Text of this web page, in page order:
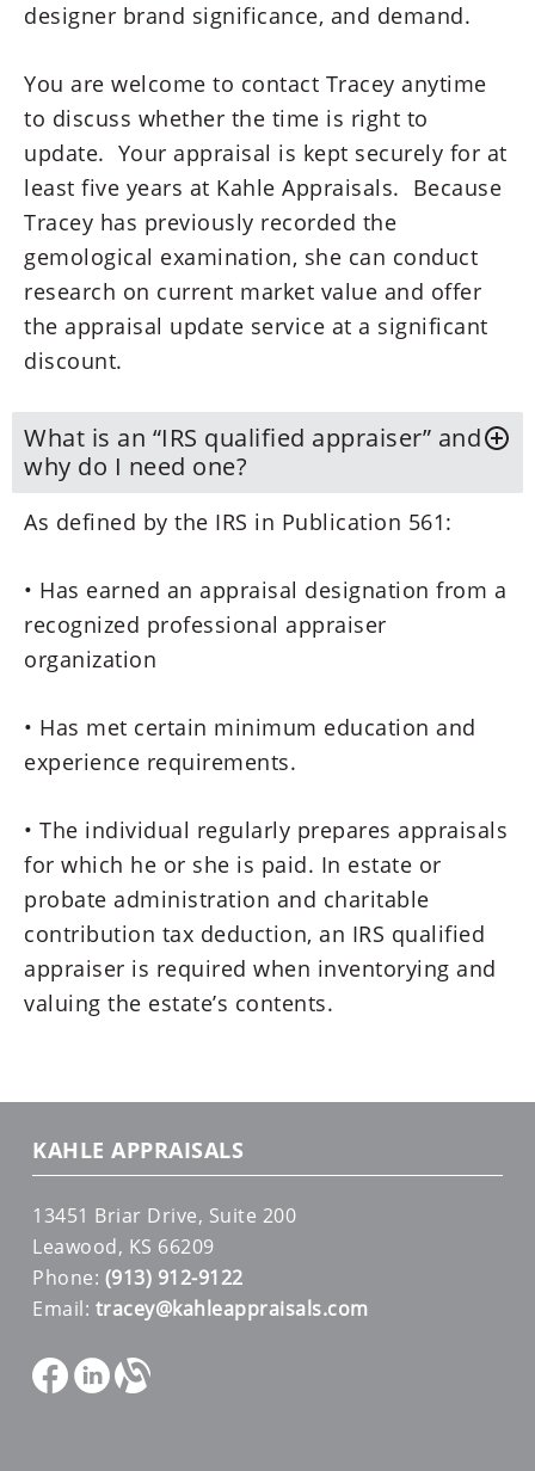
designer brand significance, and demand.
You are welcome to contact Tracey anytime
to discuss whether the time is right to
update. Your appraisal is kept securely for at
least five years at Kahle Appraisals. Because
Tracey has previously recorded the
gemological examination, she can conduct
research on current market value and offer
the appraisal update service at a significant
discount.
What is an “IRS qualified appraiser” and
why do I need one?
As defined by the IRS in Publication 561:
• Has earned an appraisal designation from a
recognized professional appraiser
organization
• Has met certain minimum education and
experience requirements.
• The individual regularly prepares appraisals
for which he or she is paid. In estate or
probate administration and charitable
contribution tax deduction, an IRS qualified
appraiser is required when inventorying and
valuing the estate’s contents.
KAHLE APPRAISALS
13451 Briar Drive, Suite 200
Leawood, KS 66209
Phone: (913) 912-9122
Email: tracey@kahleappraisals.com